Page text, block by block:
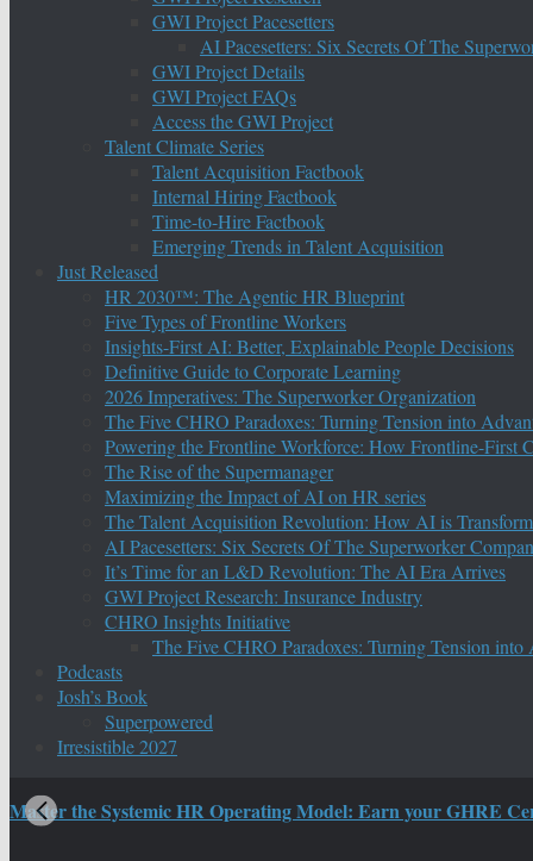
GWI Project Pacesetters
AI Pacesetters: Six Secrets Of The
GWI Project Details
GWI Project FAQs
Access the GWI Project
Talent Climate Series
Talent Acquisition Factbook
Internal Hiring Factbook
Time-to-Hire Factbook
Emerging Trends in Talent Acquisition
Just Released
HR 2030™: The Agentic HR Blueprint
Five Types of Frontline Workers
Insights-First AI: Better, Explainable People Decisions
Definitive Guide to Corporate Learning
2026 Imperatives: The Superworker Organization
The Five CHRO Paradoxes: Turning Tension into
Powering the Frontline Workforce: How Frontline-First
The Rise of the Supermanager
Maximizing the Impact of AI on HR series
The Talent Acquisition Revolution: How AI is
AI Pacesetters: Six Secrets Of The Superworker
It’s Time for an L&D Revolution: The AI Era Arrives
GWI Project Research: Insurance Industry
CHRO Insights Initiative
The Five CHRO Paradoxes: Turning Tension into
Podcasts
Josh’s Book
Superpowered
Irresistible 2027
Master the Systemic HR Operating Model: Earn your GHRE